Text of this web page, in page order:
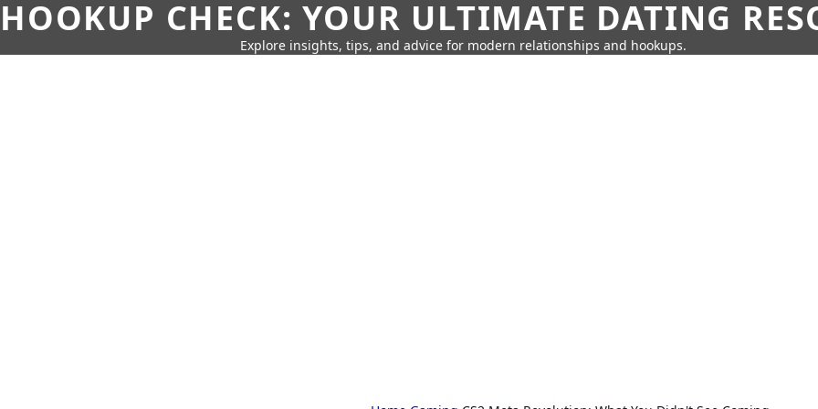
HOOKUP CHECK: YOUR ULTIMATE DATING
Explore insights, tips, and advice for modern relationships and hookups.